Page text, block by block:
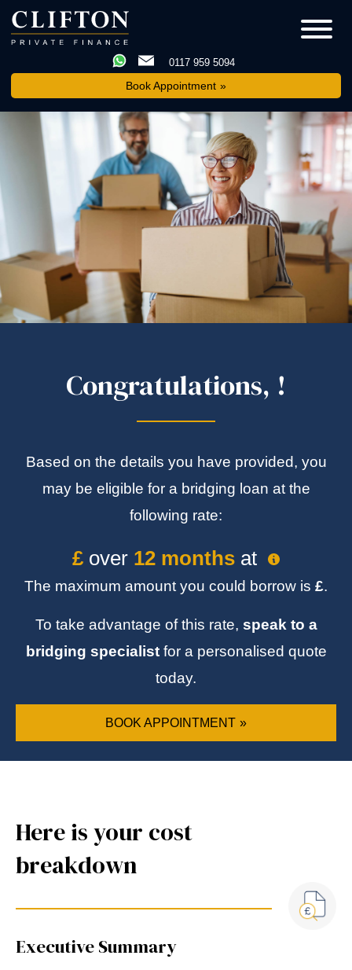
0117 959 5094
Book Appointment
Congratulations, !
Based on the details you have provided, you
may be eligible for a bridging loan at the
following rate:
£ over 12 months at
The maximum amount you could borrow is £.
To take advantage of this rate, speak to a
bridging specialistfor a personalised quote
today.
BOOK APPOINTMENT
Here is your cost
breakdown
Executive Summary